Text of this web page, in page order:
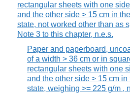
rectangular sheets with one
and the other side > 15 cm in
state, not worked other than as
Note 3 to this chapter, n.e.s.
Paper and paperboard,
of a width > 36 cm or in
rectangular sheets with one
and the other side > 15 cm in
state, weighing >= 225 g/m ,